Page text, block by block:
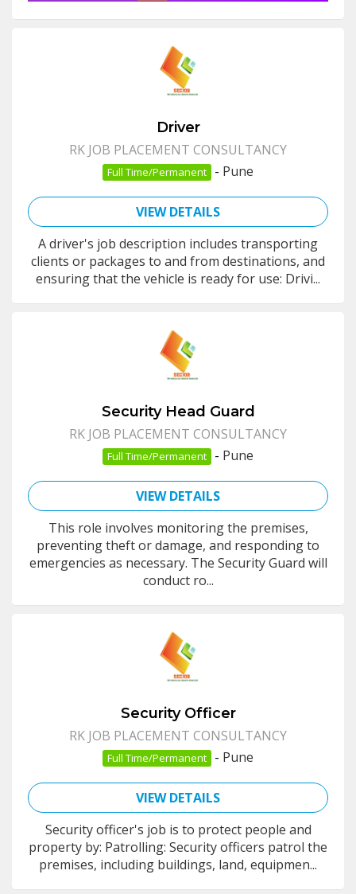
Driver
RK JOB PLACEMENT CONSULTANCY
Full Time/Permanent - Pune
VIEW DETAILS
A driver's job description includes transporting
clients or packages to and from destinations, and
ensuring that the vehicle is ready for use: Drivi...
Security Head Guard
RK JOB PLACEMENT CONSULTANCY
Full Time/Permanent - Pune
VIEW DETAILS
This role involves monitoring the premises,
preventing theft or damage, and responding to
emergencies as necessary. The Security Guard will
conduct ro...
Security Officer
RK JOB PLACEMENT CONSULTANCY
Full Time/Permanent - Pune
VIEW DETAILS
Security officer's job is to protect people and
property by: Patrolling: Security officers patrol the
premises, including buildings, land, equipmen...